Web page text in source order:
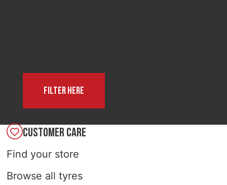
Filter here
CUSTOMER CARE
Find your store
Browse all tyres